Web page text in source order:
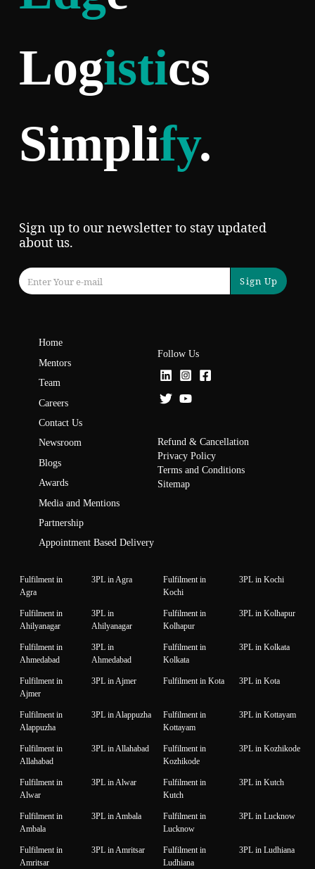
Logistics
Simplify.
Sign up to our newsletter to stay updated
about us.
Sign Up
Home
Mentors
Team
Careers
Contact Us
Newsroom
Blogs
Awards
Media and Mentions
Partnership
Appointment Based Delivery
Follow Us
Refund & Cancellation
Privacy Policy
Terms and Conditions
Sitemap
Fulfilment in
Agra
3PL in Agra
Fulfilment in
Kochi
3PL in Kochi
Fulfilment in
Ahilyanagar
3PL in
Ahilyanagar
Fulfilment in
Kolhapur
3PL in Kolhapur
Fulfilment in
Ahmedabad
3PL in
Ahmedabad
Fulfilment in
Kolkata
3PL in Kolkata
Fulfilment in
Ajmer
3PL in Ajmer Fulfilment in Kota 3PL in Kota
Fulfilment in
Alappuzha
3PL in Alappuzha
Fulfilment in
Kottayam
3PL in Kottayam
Fulfilment in
Allahabad
3PL in Allahabad
Fulfilment in
Kozhikode
3PL in Kozhikode
Fulfilment in
Alwar
3PL in Alwar
Fulfilment in
Kutch
3PL in Kutch
Fulfilment in
Ambala
3PL in Ambala
Fulfilment in
Lucknow
3PL in Lucknow
Fulfilment in
Amritsar
3PL in Amritsar
Fulfilment in
Ludhiana
3PL in Ludhiana